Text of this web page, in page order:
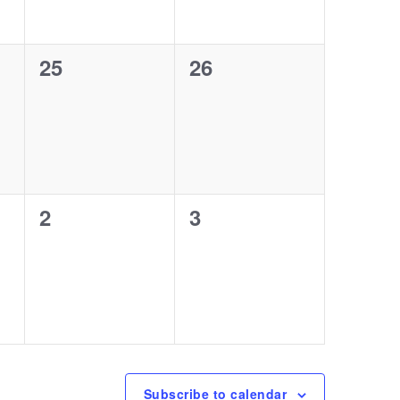
0
25
0
26
0
2
0
3
Subscribe to calendar